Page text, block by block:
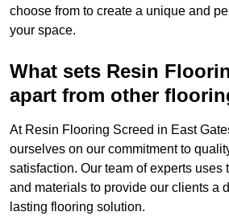
choose from to create a unique and
your space.
What sets Resin
apart from other
At Resin Flooring Screed in East
ourselves on our commitment to
satisfaction. Our team of experts uses
and materials to provide our clients a
lasting flooring solution.